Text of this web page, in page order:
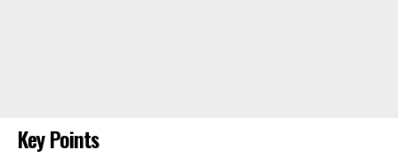
Key Points